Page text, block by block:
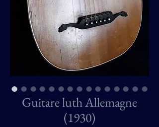
Guitare luth Allemagne
(1930)